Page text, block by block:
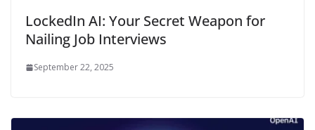
LockedIn AI: Your Secret Weapon for
Nailing Job Interviews
September 22, 2025